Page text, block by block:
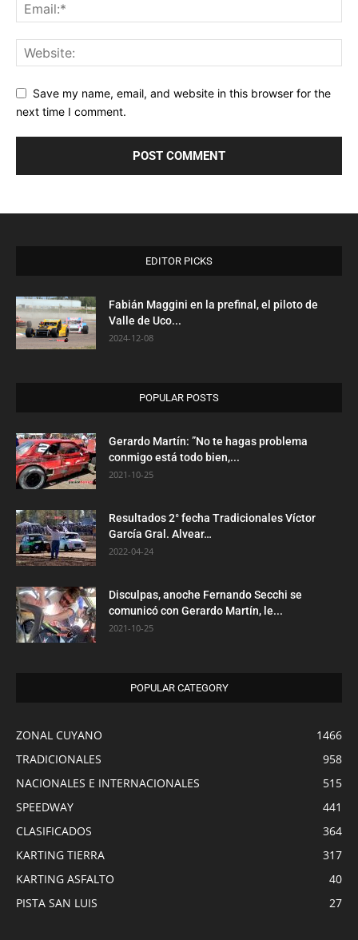
Save my name, email, and website in this browser for the
next time I comment.
EDITOR PICKS
Fabián Maggini en la prefinal, el piloto de
Valle de Uco...
2024-12-08
POPULAR POSTS
Gerardo Martín: ”No te hagas problema
conmigo está todo bien,...
2021-10-25
Resultados 2° fecha Tradicionales Víctor
García Gral. Alvear…
2022-04-24
Disculpas, anoche Fernando Secchi se
comunicó con Gerardo Martín, le...
2021-10-25
POPULAR CATEGORY
ZONAL CUYANO
1466
TRADICIONALES
958
NACIONALES E INTERNACIONALES
515
SPEEDWAY
441
CLASIFICADOS
364
KARTING TIERRA
317
KARTING ASFALTO
40
PISTA SAN LUIS
27